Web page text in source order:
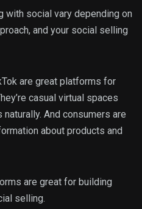
social vary depending on
and your social selling
are great platforms for
casual virtual spaces
And consumers are
about products and
are great for building
selling.